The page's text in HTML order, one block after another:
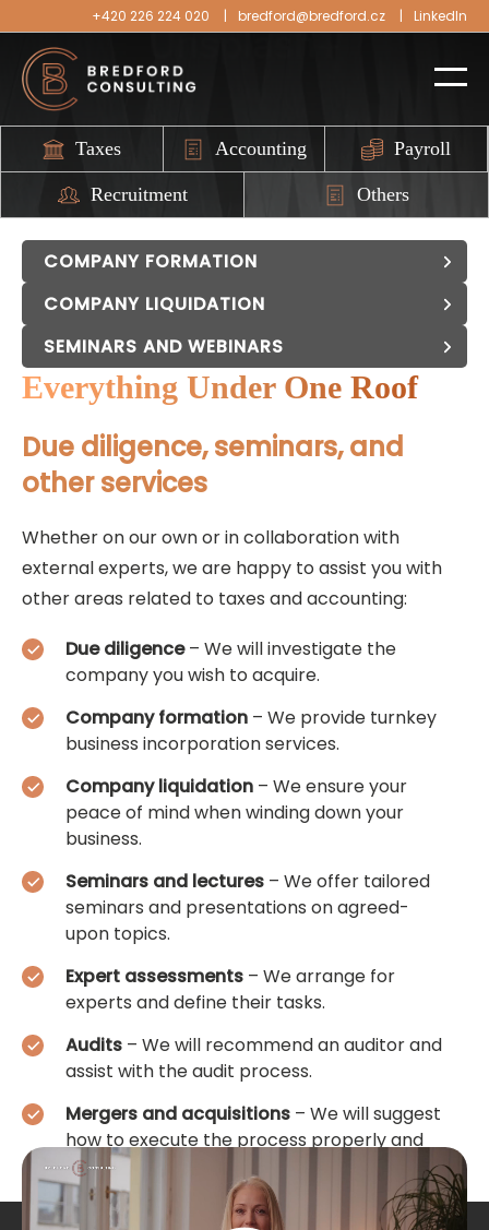
+420 226 224 020 bredford@bredford.cz LinkedIn
Taxes Accounting Payroll
Recruitment Others
COMPANY FORMATION
COMPANY LIQUIDATION
SEMINARS AND WEBINARS
Everything Under One Roof
Due diligence, seminars, and
other services
Whether on our own or in collaboration with
external experts, we are happy to assist you with
other areas related to taxes and accounting:
Due diligence– We will investigate the
company you wish to acquire.
Company formation – We provide turnkey
business incorporation services.
Company liquidation – We ensure your
peace of mind when winding down your
business.
Seminars and lectures – We offer tailored
seminars and presentations on agreed-
upon topics.
Expert assessments – We arrange for
experts and define their tasks.
Audits – We will recommend an auditor and
assist with the audit process.
Mergers and acquisitions – We will suggest
how to execute the process properly and
assist with its implementation.